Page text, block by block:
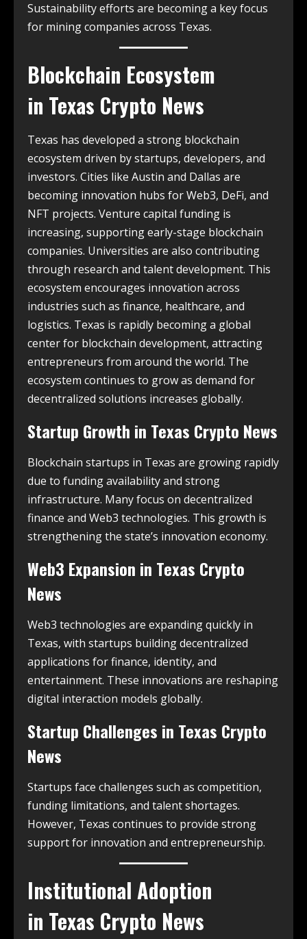
Sustainability efforts are becoming a key focus
for mining companies across Texas.
Blockchain Ecosystem
in Texas Crypto News
Texas has developed a strong blockchain
ecosystem driven by startups, developers, and
investors. Cities like Austin and Dallas are
becoming innovation hubs for Web3, DeFi, and
NFT projects. Venture capital funding is
increasing, supporting early-stage blockchain
companies. Universities are also contributing
through research and talent development. This
ecosystem encourages innovation across
industries such as finance, healthcare, and
logistics. Texas is rapidly becoming a global
center for blockchain development, attracting
entrepreneurs from around the world. The
ecosystem continues to grow as demand for
decentralized solutions increases globally.
Startup Growth in Texas Crypto News
Blockchain startups in Texas are growing rapidly
due to funding availability and strong
infrastructure. Many focus on decentralized
finance and Web3 technologies. This growth is
strengthening the state’s innovation economy.
Web3 Expansion in Texas Crypto
News
Web3 technologies are expanding quickly in
Texas, with startups building decentralized
applications for finance, identity, and
entertainment. These innovations are reshaping
digital interaction models globally.
Startup Challenges in Texas Crypto
News
Startups face challenges such as competition,
funding limitations, and talent shortages.
However, Texas continues to provide strong
support for innovation and entrepreneurship.
Institutional Adoption
in Texas Crypto News